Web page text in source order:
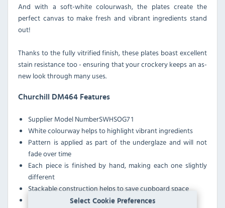
Select Cookie Preferences
And with a soft-white colourwash, the plates create the
perfect canvas to make fresh and vibrant ingredients stand
out!
Thanks to the fully vitrified finish, these plates boast excellent
stain resistance too - ensuring that your crockery keeps an as-
new look through many uses.
Churchill DM464 Features
Supplier Model NumberSWHSOG7 1
White colourway helps to highlight vibrant ingredients
Pattern is applied as part of the underglaze and will not
fade over time
Each piece is finished by hand, making each one slightly
different
Stackable construction helps to save cupboard space
Unfinished shape adds a rustic look to table services